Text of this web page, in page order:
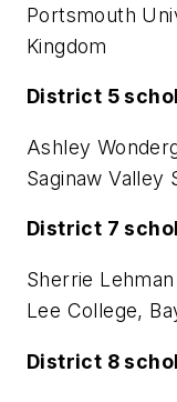
Portsmouth
Kingdom
District 5
Ashley
Saginaw Valley
District 7
Sherrie
Lee College,
District 8